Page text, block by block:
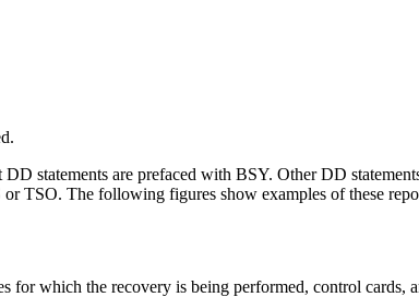
DD statements are prefaced with BSY. Other DD
TSO. The following figures show examples of these
which the recovery is being performed, control cards,